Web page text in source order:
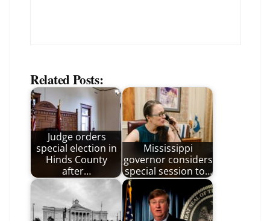
Related Posts:
Judge orders
special election in
Hinds County
after…
Mississippi
governor considers
special session to…